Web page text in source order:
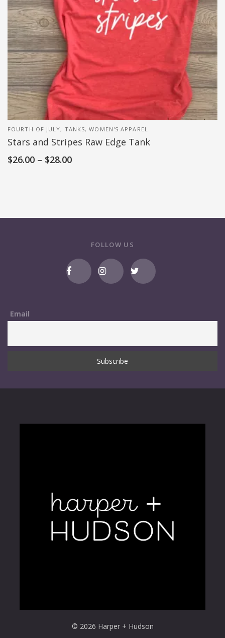
FOURTH OF JULY, TANKS,WOMEN'S APPAREL
Stars and Stripes Raw Edge Tank
$26.00 – $28.00
FOLLOW US
Email
© 2026 Harper + Hudson